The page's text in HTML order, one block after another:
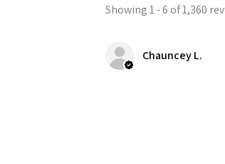
Showing 1 - 6 of 1,360
Chauncey L.